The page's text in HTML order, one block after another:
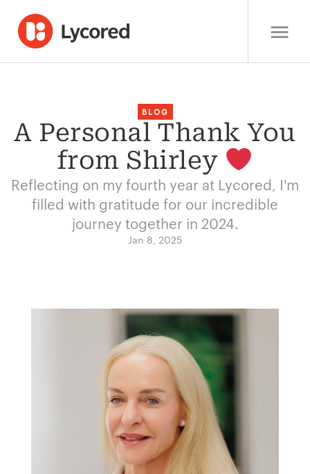
BLOG
A Personal Thank You
from Shirley
Reflecting on my fourth year at Lycored, I'm
filled with gratitude for our incredible
journey together in 2024.
Jan 8, 2025